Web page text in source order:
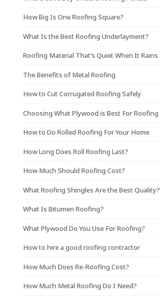
How Big Is One Roofing Square?
What Is the Best Roofing Underlayment?
Roofing Material That’s Quiet When It Rains
The Benefits of Metal Roofing
How to Cut Corrugated Roofing Safely
Choosing What Plywood is Best For Roofing
How to Do Rolled Roofing For Your Home
How Long Does Roll Roofing Last?
How Much Should Roofing Cost?
What Roofing Shingles Are the Best Quality?
What Is Bitumen Roofing?
What Plywood Do You Use For Roofing?
How to hire a good roofing contractor
How Much Does Re-Roofing Cost?
How Much Metal Roofing Do I Need?